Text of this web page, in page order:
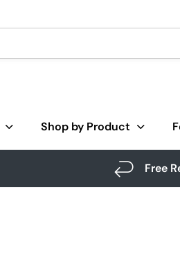
Shop by Product
Free